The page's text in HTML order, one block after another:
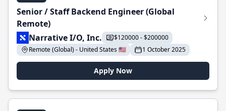
Senior / Staff Backend Engineer (Global
Remote)
Narrative I/O, Inc.
$120000 - $200000
Remote (Global) - United States 🇺🇸
1 October 2025
Apply Now